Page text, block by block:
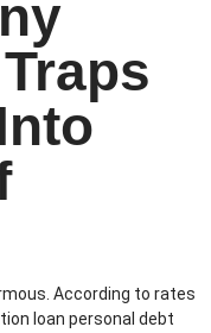
According to rates
loan personal debt